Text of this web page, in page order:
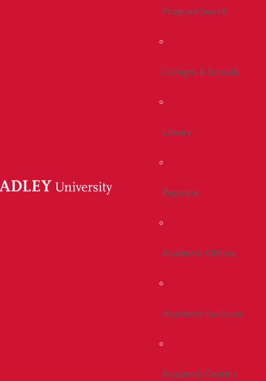
Program Search
Colleges & Schools
Library
Registrar
Academic Offices
Academic Institutes
Academic Centers